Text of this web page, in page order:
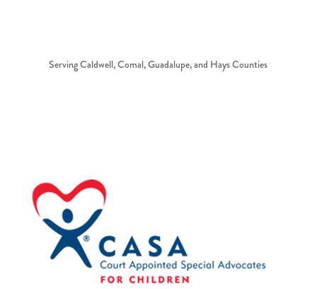
Serving Caldwell, Comal, Guadalupe, and Hays Counties